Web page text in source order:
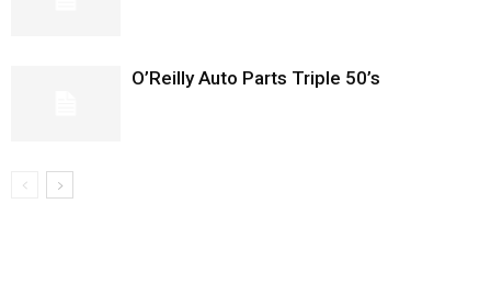
O’Reilly Auto Parts Triple 50’s